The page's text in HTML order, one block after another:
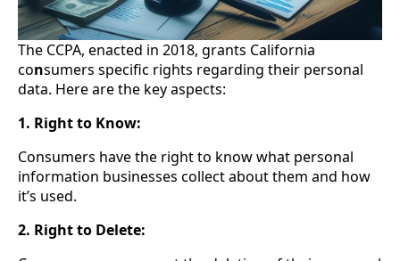
The CCPA, enacted in 2018, grants California
consumers specific rights regarding their personal
data. Here are the key aspects:
1. Right to Know:
Consumers have the right to know what personal
information businesses collect about them and how
it’s used.
2. Right to Delete: